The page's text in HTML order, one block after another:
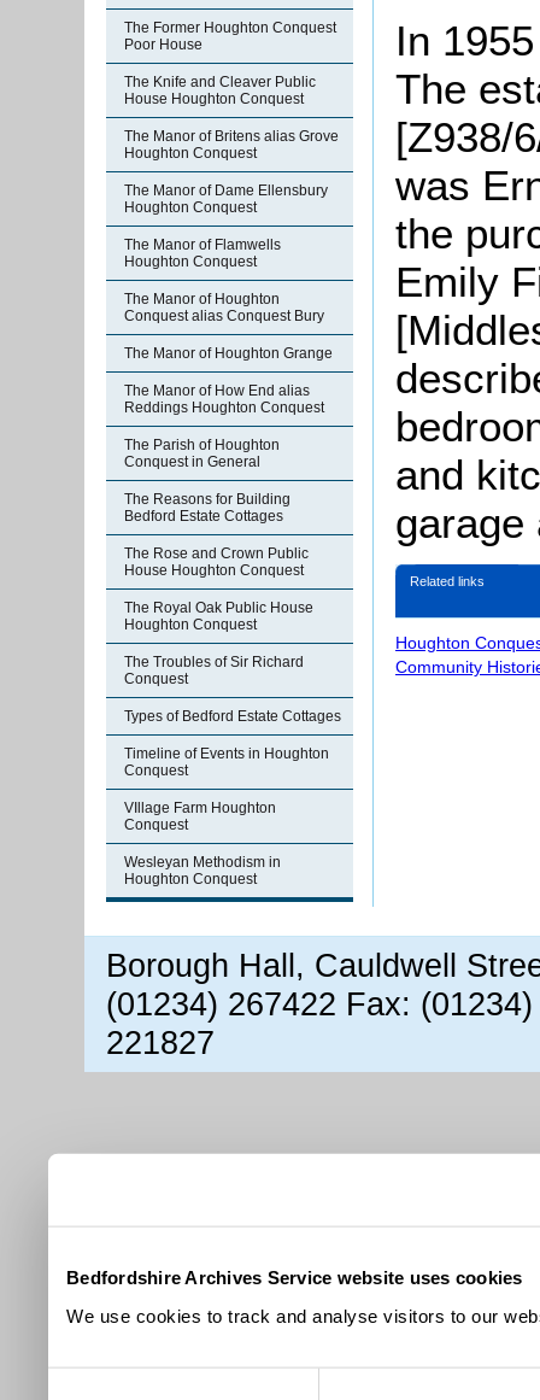
Bedfordshire Archives Service website uses cookies
We use cookies to track and analyse visitors to our
The Former Houghton Conquest
Poor House
The Knife and Cleaver Public
House Houghton Conquest
The Manor of Britens alias Grove
Houghton Conquest
The Manor of Dame Ellensbury
Houghton Conquest
The Manor of Flamwells
Houghton Conquest
The Manor of Houghton
Conquest alias Conquest Bury
The Manor of Houghton Grange
The Manor of How End alias
Reddings Houghton Conquest
The Parish of Houghton
Conquest in General
The Reasons for Building
Bedford Estate Cottages
The Rose and Crown Public
House Houghton Conquest
The Royal Oak Public House
Houghton Conquest
The Troubles of Sir Richard
Conquest
Types of Bedford Estate Cottages
Timeline of Events in Houghton
Conquest
VIllage Farm Houghton
Conquest
Wesleyan Methodism in
Houghton Conquest
In
The
[Z938/
was
the
Emily
and
garage
Related links
Houghton
Community
Borough Hall, Cauldwell
(01234) 267422 Fax:
221827